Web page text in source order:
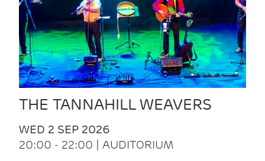
THE TANNAHILL WEAVERS
WED 2 SEP 2026
20:00 - 22:00 | AUDITORIUM